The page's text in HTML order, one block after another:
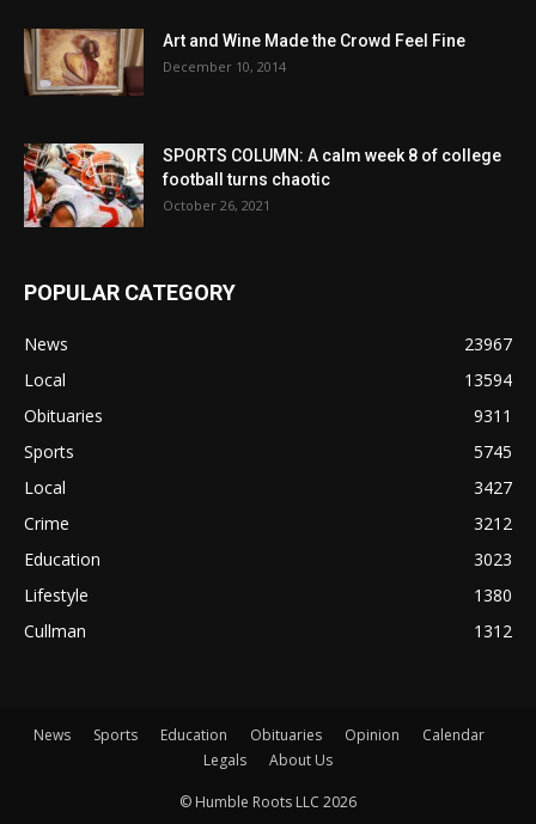
Art and Wine Made the Crowd Feel Fine
December 10, 2014
SPORTS COLUMN: A calm week 8 of college
football turns chaotic
October 26, 2021
POPULAR CATEGORY
News
23967
Local
13594
Obituaries
9311
Sports
5745
Local
3427
Crime
3212
Education
3023
Lifestyle
1380
Cullman
1312
News Sports Education Obituaries Opinion
Calendar
Legals
About Us
© Humble Roots LLC 2026